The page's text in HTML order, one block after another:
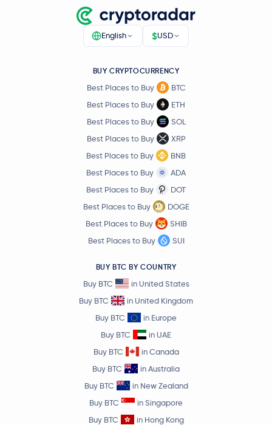
NEAR Protocol
ONDO
Official World Liberty Financial WLFI
MNT
USDD
Internet Computer ICP
Tether Gold XAUT
Ethereum Classic ETC
ASTER
English $USD
BUY CRYPTOCURRENCY
Best Places to Buy
BTC
Best Places to Buy
ETH
Best Places to Buy
SOL
Best Places to Buy
XRP
Best Places to Buy
BNB
Best Places to Buy
ADA
Best Places to Buy
DOT
Best Places to Buy
DOGE
Best Places to Buy
SHIB
Best Places to Buy
SUI
BUY BTC BY COUNTRY
Buy BTC
in United States
Buy BTC
in United Kingdom
Buy BTC
in Europe
Buy BTC
in UAE
Buy BTC
in Canada
Buy BTC
in Australia
Buy BTC
in New Zealand
Buy BTC
in Singapore
Buy BTC
in Hong Kong